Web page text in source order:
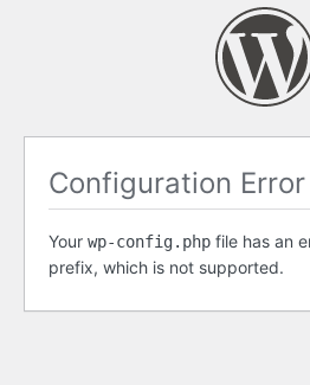
Configuration Error
Your wp-config.php file has an
prefix, which is not supported.